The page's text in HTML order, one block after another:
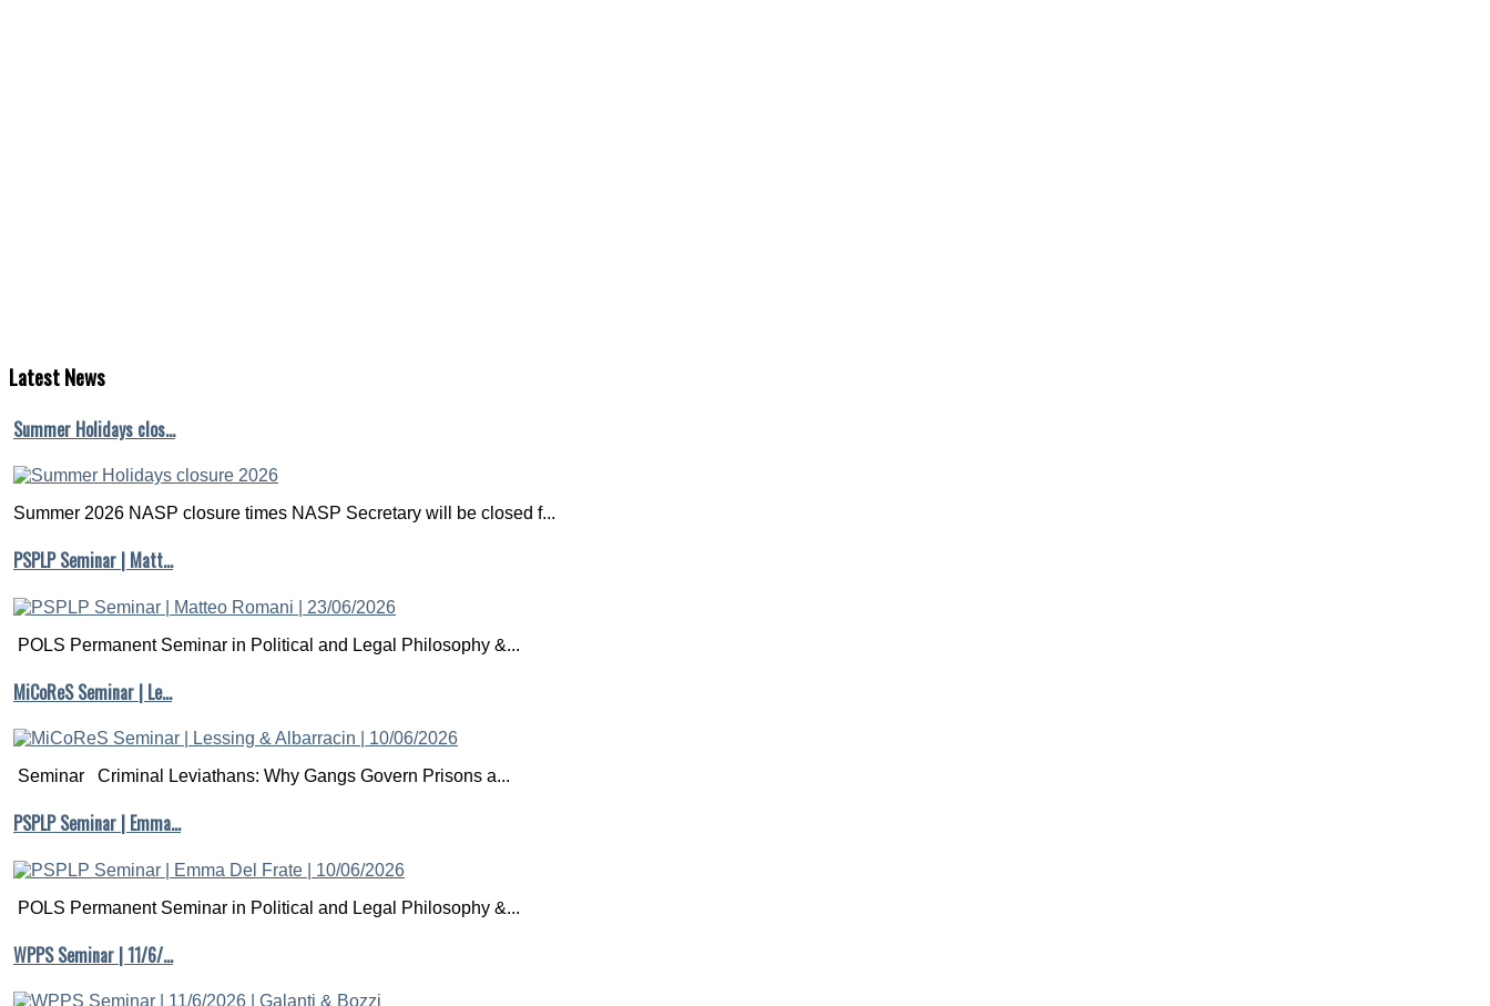
LatestNews
Summer Holidays clos…
Summer 2026 NASP closure times NASP Secretary will be closed f...
PSPLP Seminar | Matt…
POLS Permanent Seminar in Political and Legal Philosophy &...
MiCoReS Seminar | Le…
Seminar Criminal Leviathans: Why Gangs Govern Prisons a...
PSPLP Seminar | Emma…
POLS Permanent Seminar in Political and Legal Philosophy &...
WPPS Seminar | 11/6/…